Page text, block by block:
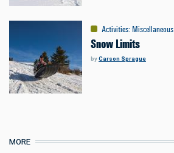
Activities: Miscellaneous
Snow Limits
byCarson Sprague
MORE